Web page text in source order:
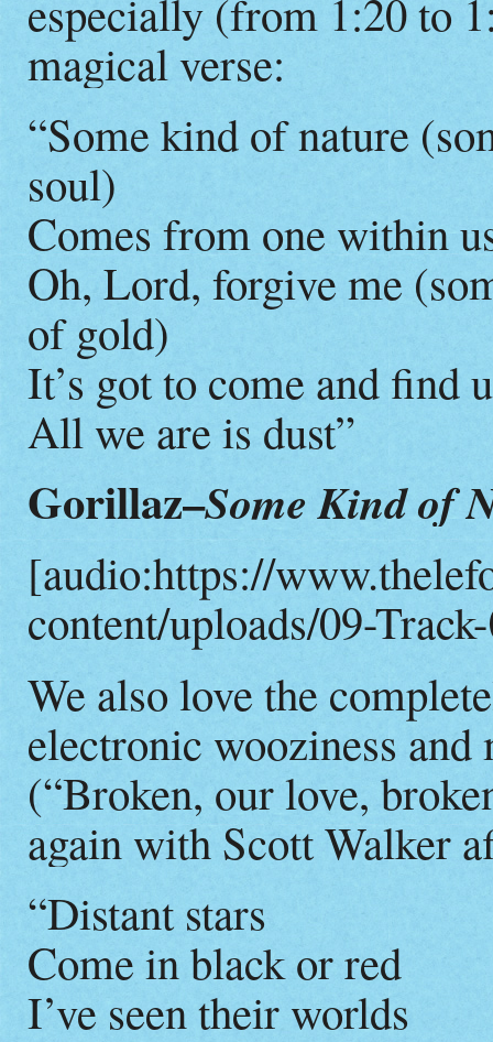
especially (from 1:20 to
magical verse:
“Some kind of nature
soul)
Comes from one within
Oh, Lord, forgive me
of gold)
It’s got to come and find
All we are is dust”
Gorillaz–Some Kind of
[audio:https://
content/uploads/09-
We also love the
electronic wooziness
(“Broken, our love,
again with Scott Walker
“Distant stars
Come in black or red
I’ve seen their worlds